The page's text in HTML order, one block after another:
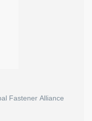
Fastener Alliance